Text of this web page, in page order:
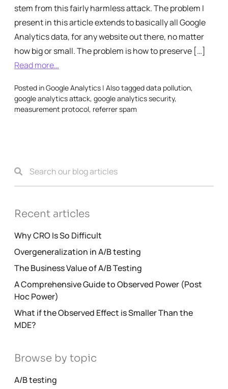
stem from this fairly harmless attack. The problem I
present in this article extends to basically all Google
Analytics data, for any website out there, no matter
how big or small. The problem is how to preserve […]
Read more…
Posted inGoogle Analytics | Also taggeddata pollution,
google analytics attack, google analytics security,
measurement protocol, referrer spam
Recent articles
Why CRO Is So Difficult
Overgeneralization in A/B testing
The Business Value of A/B Testing
A Comprehensive Guide to Observed Power (Post
Hoc Power)
What if the Observed Effect is Smaller Than the
MDE?
Browse by topic
A/B testing